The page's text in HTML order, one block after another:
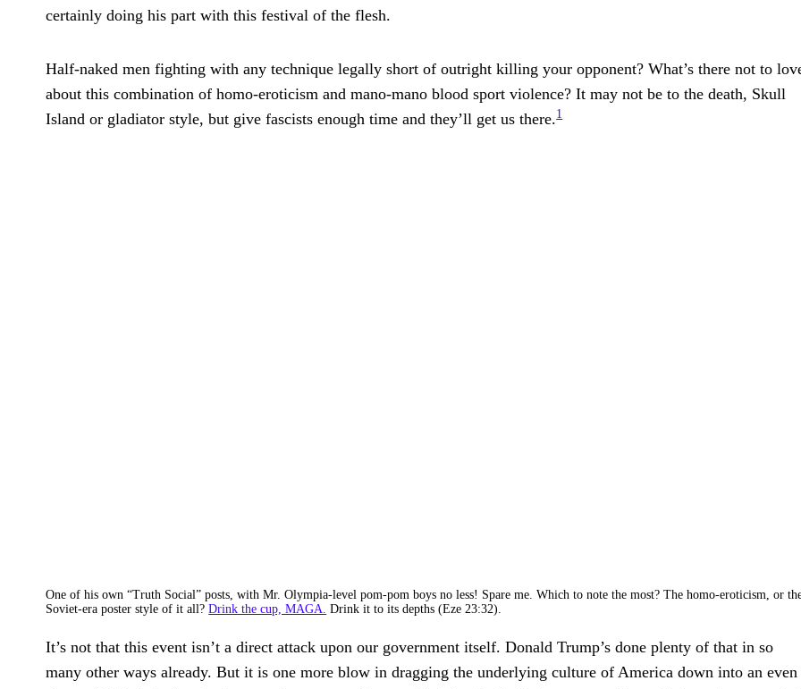
certainly doing his part with this festival of the flesh.
Half-naked men fighting with any technique legally short of outright killing your opponent? What’s there not to
about this combination of homo-eroticism and mano-mano blood sport violence? It may not be to the death, Skull
Island or gladiator style, but give fascists enough time and they’ll get us there.1
One of his own “Truth Social” posts, with Mr. Olympia-level pom-pom boys no less! Spare me. Which to note the most? The homo-eroticism, or
Soviet-era poster style of it all?Drink the cup, MAGA. Drink it to its depths (Eze 23:32).
It’s not that this event isn’t a direct attack upon our government itself. Donald Trump’s done plenty of that in so
many other ways already. But it is one more blow in dragging the underlying culture of America down into an even